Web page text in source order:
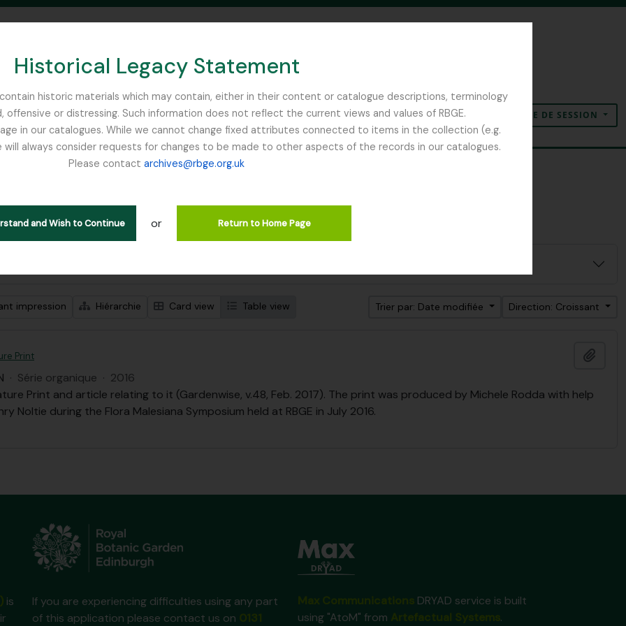
Historical Legacy Statement
historic materials which may contain, either in their content or catalogue descriptions, terminology
or distressing. Such information does not reflect the current views and values of RBGE.
in our catalogues. While we cannot change fixed attributes connected to items in the collection (e.g.
always consider requests for changes to be made to other aspects of the records in our catalogues.
Please contact archives@rbge.org.uk
and Wish to Continue or Return to Home Page
SEARCH IN BROWSE PAGE
Presse-papier
Langue Liens rapidesOUVERTURE DE SESSION
de 1 résultats
descriptions de haut niveau Remove filter:
Nature Print
impression Hiérarchie Card view Table view Trier par: Date modifiée Direction: Croissant
Print
· Série organique · 2016
Print and article relating to it (Gardenwise, v.48, Feb. 2017). The print was produced by Michele Rodda with help
Noltie during the Flora Malesiana Symposium held at RBGE in July 2016.
is
If you are experiencing difficulties using any part
of this application please contact us on
DRYAD service is built
using "AtoM" from
.